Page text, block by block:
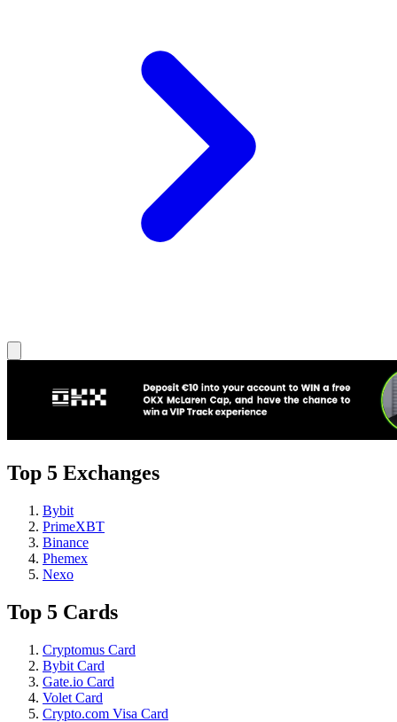
Top 5 Exchanges
Bybit
PrimeXBT
Binance
Phemex
Nexo
Top 5 Cards
Cryptomus Card
Bybit Card
Gate.io Card
Volet Card
Crypto.com Visa Card